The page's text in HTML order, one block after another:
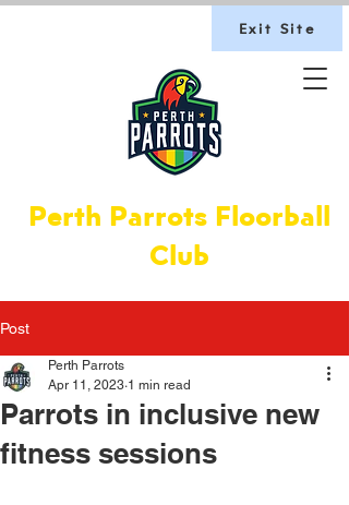
Exit Site
Perth Parrots Floorball
Club
Post
Par­rots in inclus­ive new
fit­ness ses­sions
Perth Parrots
Apr 11, 2023 1 min read